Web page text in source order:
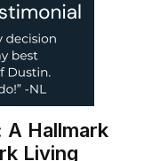
A Hallmark
Living